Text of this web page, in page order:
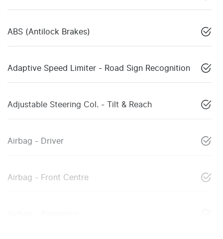
ABS (Antilock Brakes)
Adaptive Speed Limiter - Road Sign Recognition
Adjustable Steering Col. - Tilt & Reach
Airbag - Driver
Airbag - Front Centre